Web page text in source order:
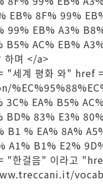
EB% 8F% 99%
99% EB% A3%
B5% AC% EB%
하며 </a>
"세계 평화 와"
3C% EA% B5%
BD% 83% E3%
B1 % EA% 8A%
A1% B1% E2%
"한걸음" 이라고